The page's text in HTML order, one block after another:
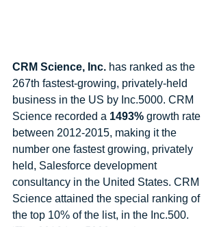
CRM Science, Inc. has ranked as the
267th fastest-growing, privately-held
business in the US by Inc.5000. CRM
Science recorded a 1493% growth rate
between 2012-2015, making it the
number one fastest growing, privately
held, Salesforce development
consultancy in the United States. CRM
Science attained the special ranking of
the top 10% of the list, in the Inc.500.